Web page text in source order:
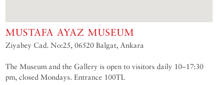
MUSTAFA AYAZ MUSEUM
Ziyabey Cad. No:25, 06520 Balgat, Ankara
The Museum and the Gallery is open to visitors daily 10–17:30
pm, closed Mondays. Entrance 100TL